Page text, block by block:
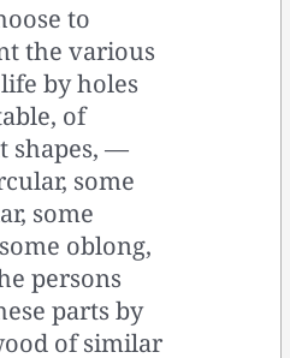
to
the various
by holes
of
shapes, —
some
some
oblong,
persons
parts by
of similar